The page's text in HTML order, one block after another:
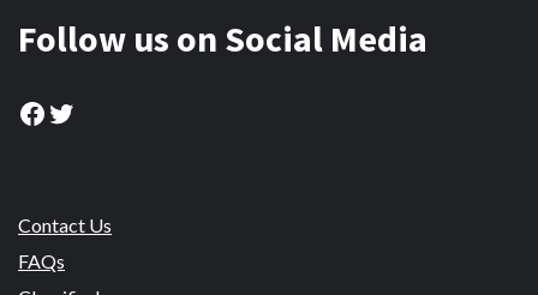
Follow us on Social Media
Facebook
Twitter
Contact Us
FAQs